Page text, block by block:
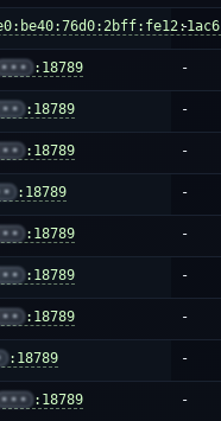
-
••• :18789 -
:18789 -
:18789 -
:18789 -
:18789 -
:18789 -
:18789 -
:18789 -
••• :18789 -